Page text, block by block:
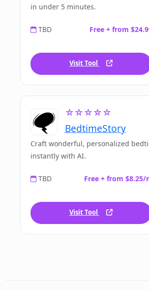
in under 5 minutes.
TBD Free + from
Visit Tool
☆☆☆☆☆
BedtimeStory
Craft wonderful, personalized
instantly with AI.
TBD Free + from $8.25/
Visit Tool